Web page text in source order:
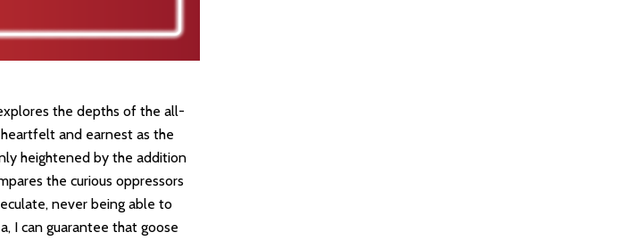
the depths of the all-
and earnest as the
heightened by the addition
the curious oppressors
never being able to
I can guarantee that goose